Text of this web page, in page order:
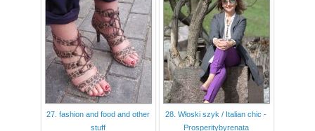
27. fashion and food and other
stuff
28. Włoski szyk / Italian chic -
Prosperitybyrenata